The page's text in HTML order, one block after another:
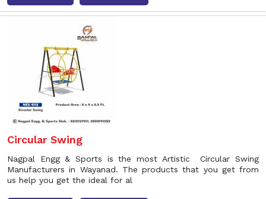
Circular Swing
Nagpal Engg & Sports is the most Artistic Circular Swing
Manufacturers in Wayanad. The products that you get from
us help you get the ideal for al